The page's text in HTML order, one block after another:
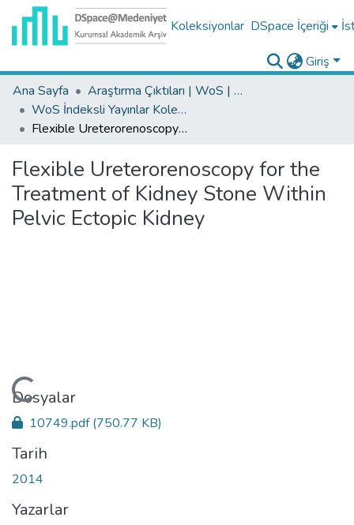
Koleksiyonlar DSpace İçeriği
Giriş
Ana Sayfa
Araştırma Çıktıları | WoS | Scopus | TR-Dizin | PubMed
WoS İndeksli Yayınlar Koleksiyonu
Flexible Ureterorenoscopy for the Treatment of Kidney Stone Within Pelvic Ectopic Kidney
Flexible Ureterorenoscopy for the
Treatment of Kidney Stone Within
Pelvic Ectopic Kidney
Yükleniyor...
Dosyalar
10749.pdf(750.77 KB)
Tarih
2014
Yazarlar